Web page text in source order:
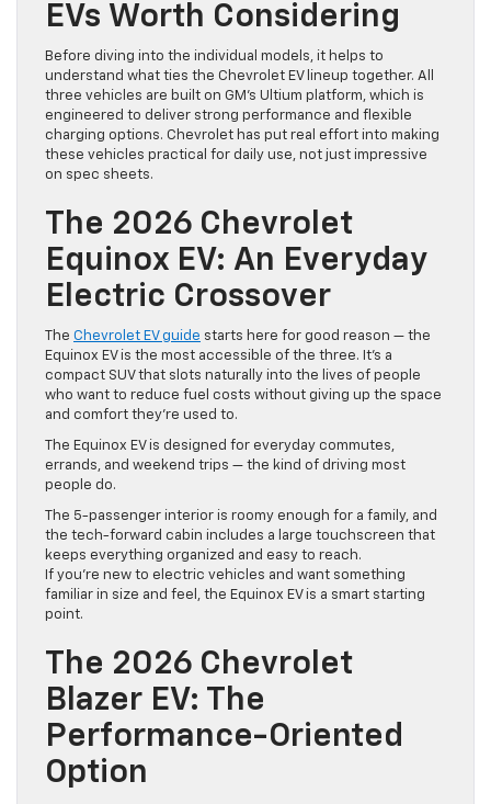
EVs Worth Considering
Before diving into the individual models, it helps to
understand what ties the Chevrolet EV lineup together. All
three vehicles are built on GM’s Ultium platform, which is
engineered to deliver strong performance and flexible
charging options. Chevrolet has put real effort into making
these vehicles practical for daily use, not just impressive
on spec sheets.
The 2026 Chevrolet
Equinox EV: An Everyday
Electric Crossover
The Chevrolet EV guide starts here for good reason — the
Equinox EV is the most accessible of the three. It’s a
compact SUV that slots naturally into the lives of people
who want to reduce fuel costs without giving up the space
and comfort they’re used to.
The Equinox EV is designed for everyday commutes,
errands, and weekend trips — the kind of driving most
people do.
The 5-passenger interior is roomy enough for a family, and
the tech-forward cabin includes a large touchscreen that
keeps everything organized and easy to reach.
If you’re new to electric vehicles and want something
familiar in size and feel, the Equinox EV is a smart starting
point.
The 2026 Chevrolet
Blazer EV: The
Performance-Oriented
Option